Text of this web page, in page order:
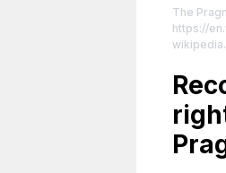
The
https://